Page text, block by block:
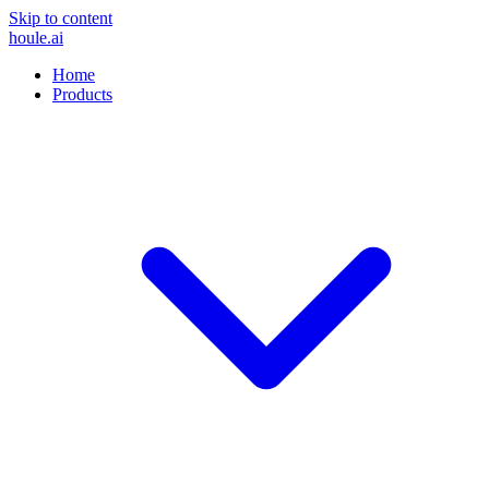
Skip to content
houle.ai
Home
Products